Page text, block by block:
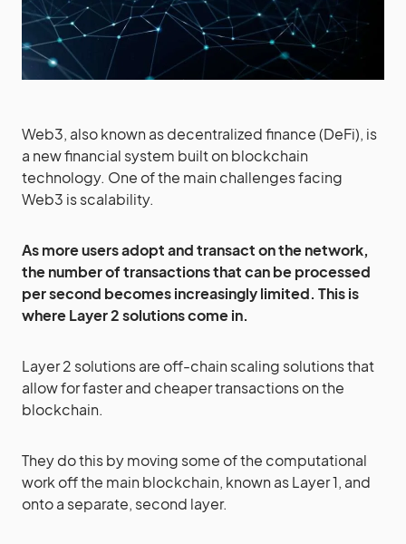
Web3, also known as decentralized finance (DeFi), is
a new financial system built on blockchain
technology. One of the main challenges facing
Web3 is scalability.
As more users adopt and transact on the network,
the number of transactions that can be processed
per second becomes increasingly limited. This is
where Layer 2 solutions come in.
Layer 2 solutions are off-chain scaling solutions that
allow for faster and cheaper transactions on the
blockchain.
They do this by moving some of the computational
work off the main blockchain, known as Layer 1, and
onto a separate, second layer.